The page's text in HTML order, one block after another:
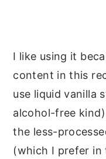
I like using it
content in this
use liquid vanilla
alcohol-free
the less-
(which I prefer in